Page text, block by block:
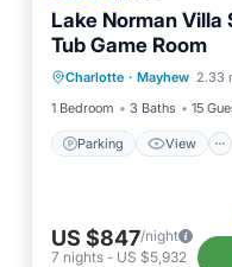
Lake Norman Villa
Tub Game Room
Charlotte · Mayhew 2.33
1 Bedroom
3 Baths 15
Parking View
Parking
View
Air Conditioner
US $847/night
7 nights - US $5,932